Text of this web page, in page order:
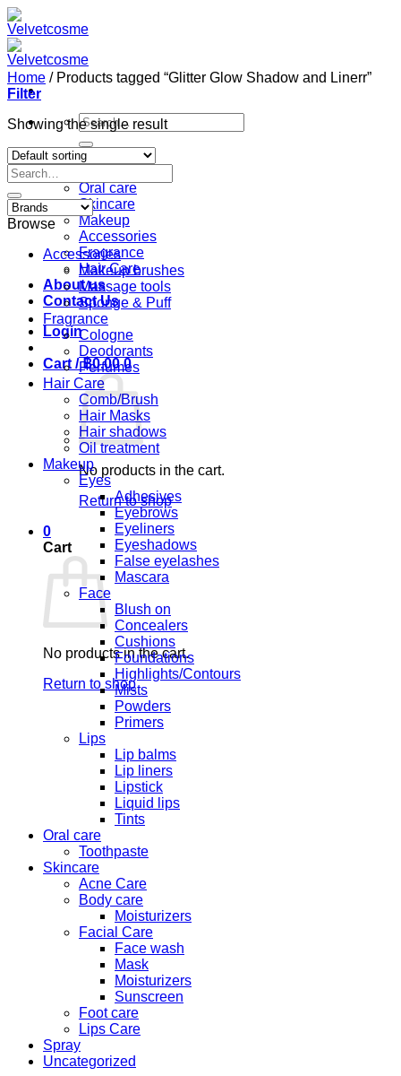
Skip
to
content
Search
for:
Home
Shop
Oral care
Skincare
Makeup
Accessories
Fragrance
Hair Care
About us
Contact Us
Login
Cart /฿0.00 0
No products in the cart.
Return to shop
0
Cart
No products in the cart.
Return to shop
Home /Products tagged “Glitter Glow Shadow and Linerr”
Filter
Showing the single result
Search
for:
Browse
Accessories
Makeup brushes
Massage tools
Sponge & Puff
Fragrance
Cologne
Deodorants
Perfumes
Hair Care
Comb/Brush
Hair Masks
Hair shadows
Oil treatment
Makeup
Eyes
Adhesives
Eyebrows
Eyeliners
Eyeshadows
False eyelashes
Mascara
Face
Blush on
Concealers
Cushions
Foundations
Highlights/Contours
Mists
Powders
Primers
Lips
Lip balms
Lip liners
Lipstick
Liquid lips
Tints
Oral care
Toothpaste
Skincare
Acne Care
Body care
Moisturizers
Facial Care
Face wash
Mask
Moisturizers
Sunscreen
Foot care
Lips Care
Spray
Uncategorized